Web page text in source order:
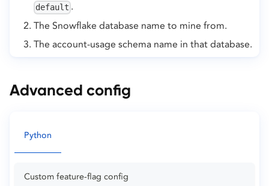
default .
The Snowflake database name to mine from.
The account-usage schema name in that database.
Advanced config
Python
Custom feature-flag config